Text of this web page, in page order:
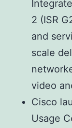
2 (ISR
and
scale
video
Cisco
Usage